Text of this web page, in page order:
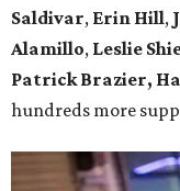
Saldivar, Erin Hill,
Alamillo, Leslie
Patrick Brazier,
hundreds more